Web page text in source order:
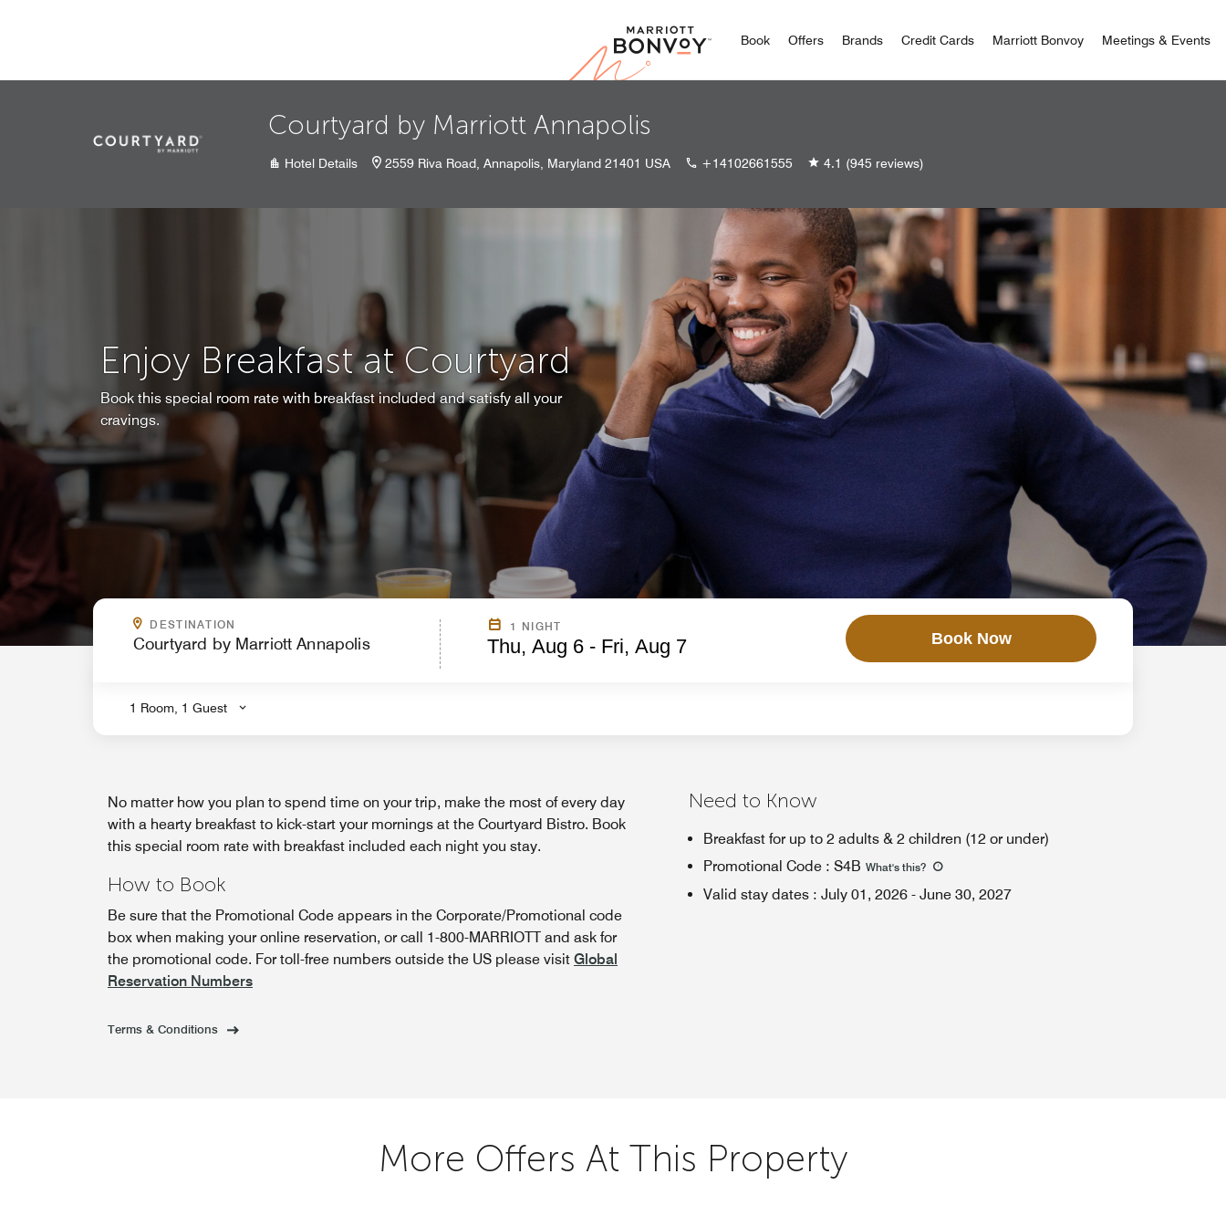
Marriott Bonvoy
Book Offers Brands Credit Cards Marriott Bonvoy Meetings & Events
Courtyard by Marriott Annapolis
Hotel Details 2559 Riva Road, Annapolis, Maryland 21401 USA +14102661555 4.1 (945 reviews)
Enjoy Breakfast at Courtyard
Book this special room rate with breakfast included and satisfy all your
cravings.
DESTINATION
.
1 NIGHT
Thu, Aug 6 - Fri, Aug 7
1 Room, 1 Guest
Book Now
No matter how you plan to spend time on your trip, make the most of every day
with a hearty breakfast to kick-start your mornings at the Courtyard Bistro. Book
this special room rate with breakfast included each night you stay.
How to Book
Be sure that the Promotional Code appears in the Corporate/Promotional code
box when making your online reservation, or call 1-800-MARRIOTT and ask for
the promotional code. For toll-free numbers outside the US please visit Global
Reservation Numbers
Terms & Conditions
Need to Know
Breakfast for up to 2 adults & 2 children (12 or under)
Promotional Code : S4B What's this?
Valid stay dates : July 01, 2026 - June 30, 2027
More Offers At This Property